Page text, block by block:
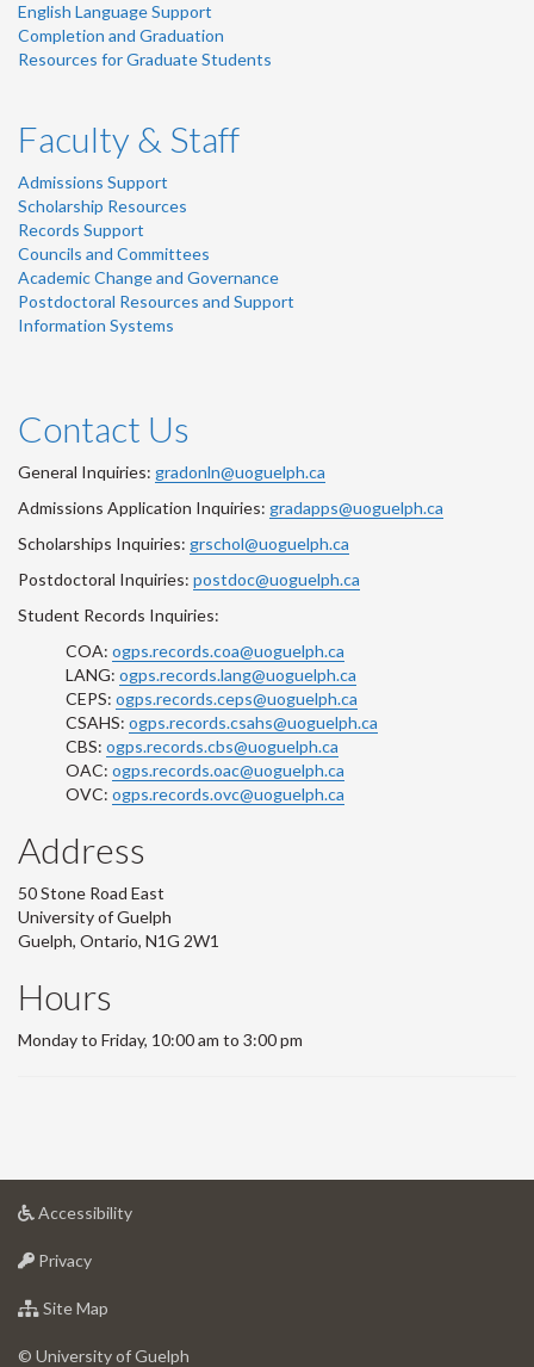
English Language Support
Completion and Graduation
Resources for Graduate Students
Faculty & Staff
Admissions Support
Scholarship Resources
Records Support
Councils and Committees
Academic Change and Governance
Postdoctoral Resources and Support
Information Systems
Contact Us
General Inquiries: gradonln@uoguelph.ca
Admissions Application Inquiries: gradapps@uoguelph.ca
Scholarships Inquiries: grschol@uoguelph.ca
Postdoctoral Inquiries: postdoc@uoguelph.ca
Student Records Inquiries:
COA: ogps.records.coa@uoguelph.ca
LANG: ogps.records.lang@uoguelph.ca
CEPS: ogps.records.ceps@uoguelph.ca
CSAHS: ogps.records.csahs@uoguelph.ca
CBS: ogps.records.cbs@uoguelph.ca
OAC: ogps.records.oac@uoguelph.ca
OVC: ogps.records.ovc@uoguelph.ca
Address
50 Stone Road East
University of Guelph
Guelph, Ontario, N1G 2W1
Hours
Monday to Friday, 10:00 am to 3:00 pm
Accessibilityat
Privacyat
of
Site Map
of
© University of Guelph